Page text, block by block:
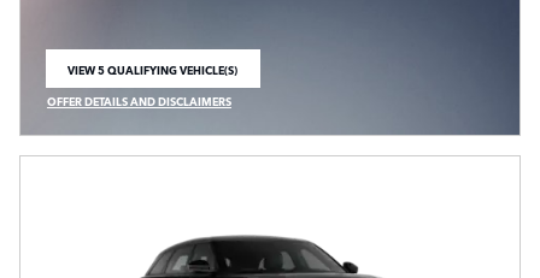
VIEW 5 QUALIFYING VEHICLE(S)
OPEN IN SAME TAB
OFFER DETAILS AND DISCLAIMERS
OPEN INCENTIVE MODAL